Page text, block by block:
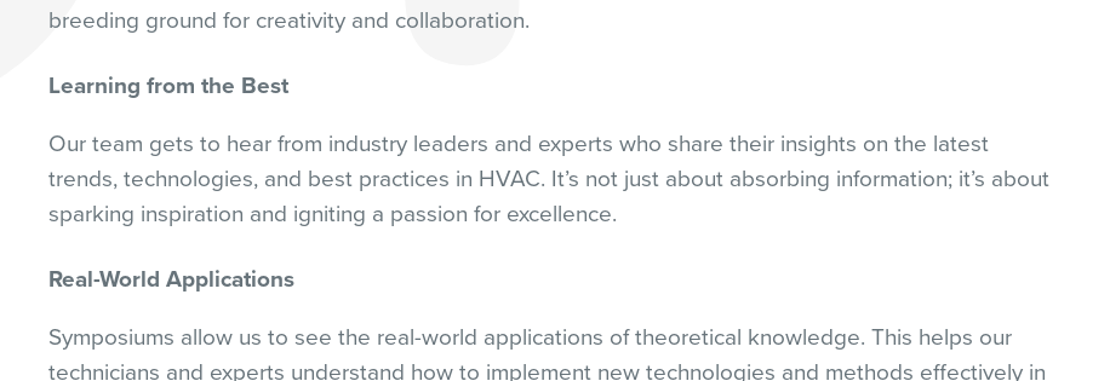
breeding ground for creativity and collaboration.
Learning from the Best
Our team gets to hear from industry leaders and experts who share their insights on the latest
trends, technologies, and best practices in HVAC. It’s not just about absorbing information; it’s about
sparking inspiration and igniting a passion for excellence.
Real-World Applications
Symposiums allow us to see the real-world applications of theoretical knowledge. This helps our
technicians and experts understand how to implement new technologies and methods effectively in